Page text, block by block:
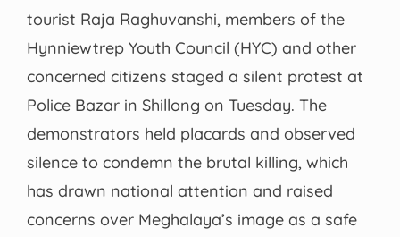
tourist Raja Raghuvanshi, members of the
Hynniewtrep Youth Council (HYC) and other
concerned citizens staged a silent protest at
Police Bazar in Shillong on Tuesday. The
demonstrators held placards and observed
silence to condemn the brutal killing, which
has drawn national attention and raised
concerns over Meghalaya’s image as a safe